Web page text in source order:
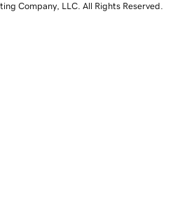
Company, LLC. All Rights Reserved.